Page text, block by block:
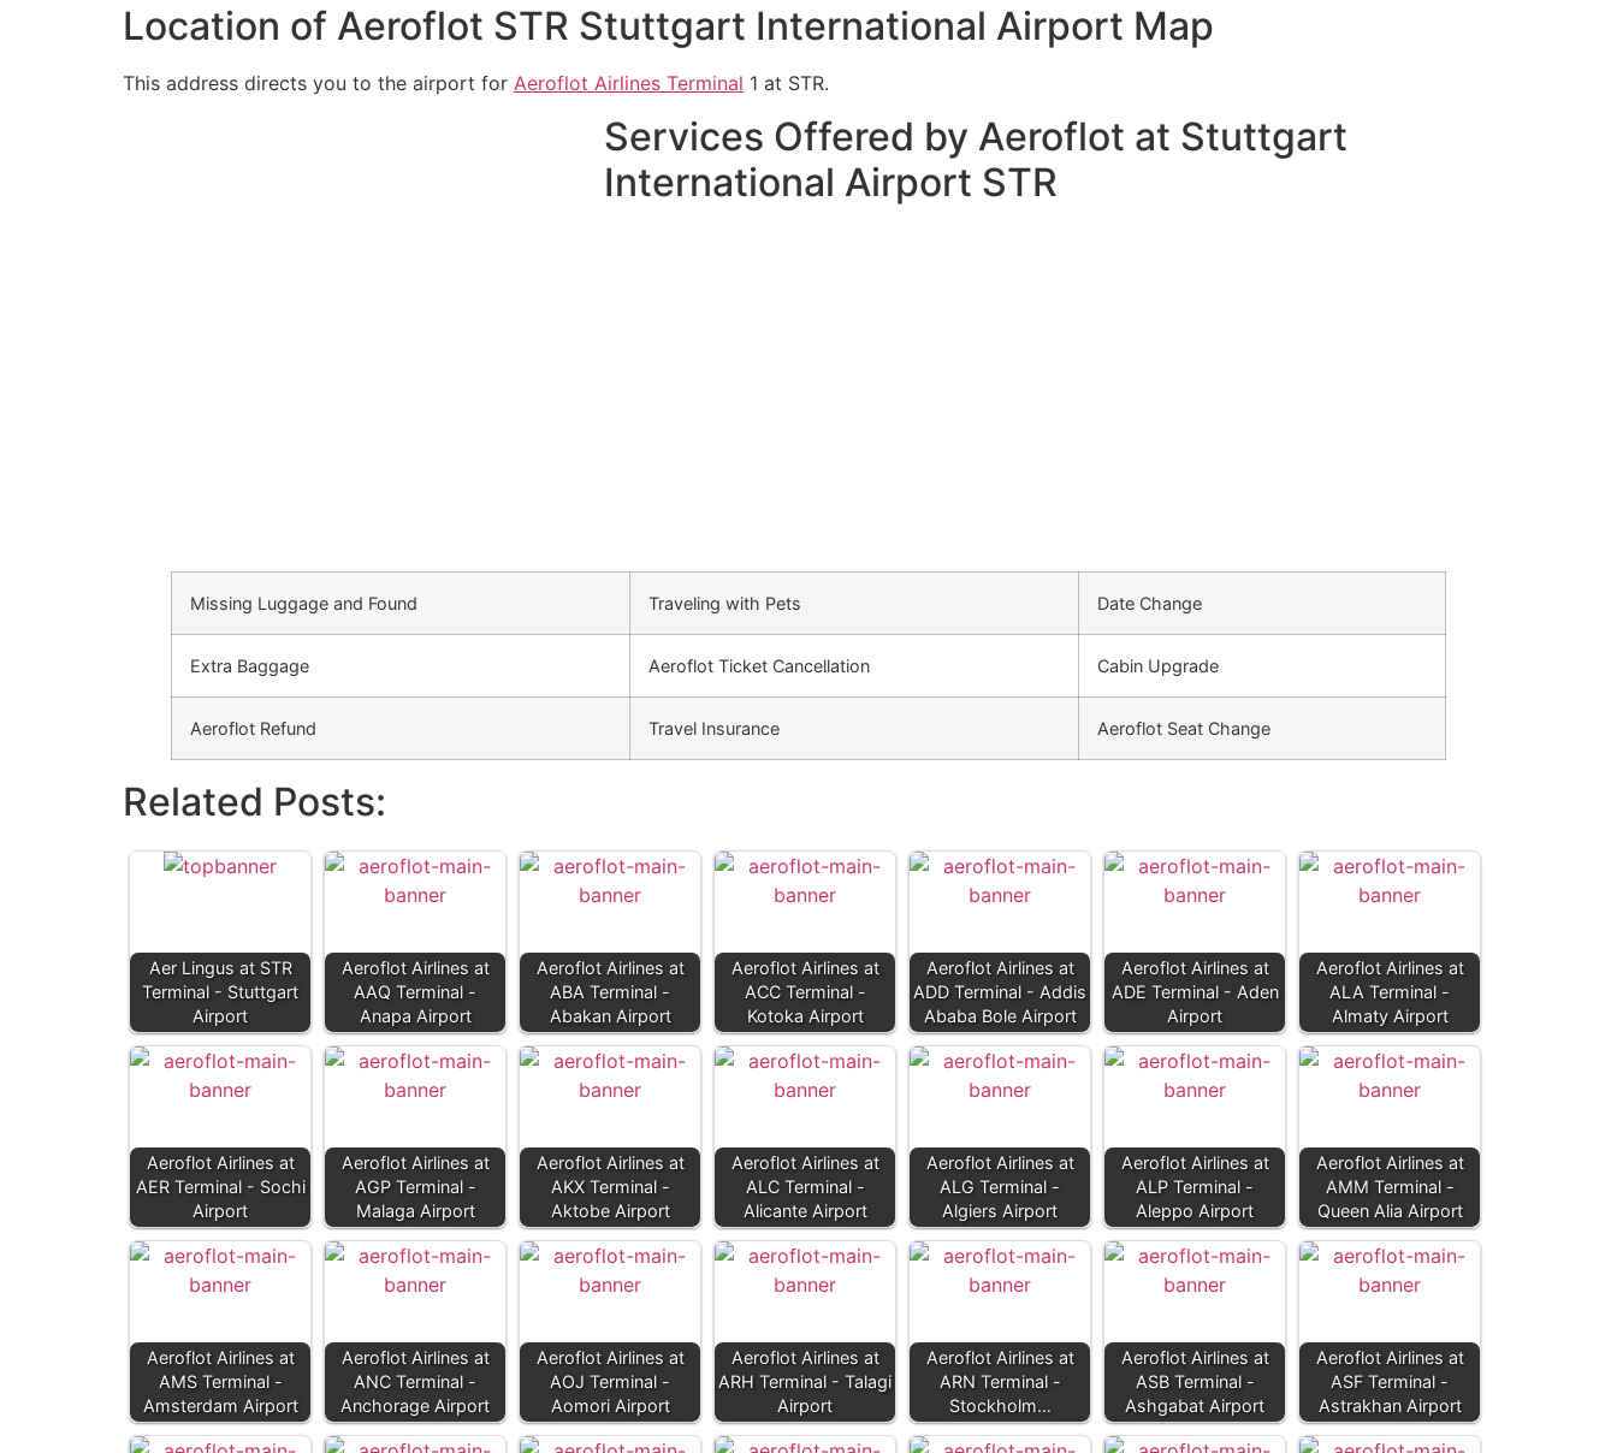
Location of Aeroflot STR Stuttgart International Airport Map
This address directs you to the airport for Aeroflot Airlines Terminal 1 at STR.
Services Offered by Aeroflot at Stuttgart
International Airport STR
Missing Luggage and Found Traveling with Pets Date Change
Extra Baggage Aeroflot Ticket Cancellation Cabin Upgrade
Aeroflot Refund Travel Insurance Aeroflot Seat Change
Related Posts:
Aer Lingus at STR
Terminal - Stuttgart
Airport
Aeroflot Airlines at
AAQ Terminal -
Anapa Airport
Aeroflot Airlines at
ABA Terminal -
Abakan Airport
Aeroflot Airlines at
ACC Terminal -
Kotoka Airport
Aeroflot Airlines at
ADD Terminal - Addis
Ababa Bole Airport
Aeroflot Airlines at
ADE Terminal - Aden
Airport
Aeroflot Airlines at
ALA Terminal -
Almaty Airport
Aeroflot Airlines at
AER Terminal - Sochi
Airport
Aeroflot Airlines at
AGP Terminal -
Malaga Airport
Aeroflot Airlines at
AKX Terminal -
Aktobe Airport
Aeroflot Airlines at
ALC Terminal -
Alicante Airport
Aeroflot Airlines at
ALG Terminal -
Algiers Airport
Aeroflot Airlines at
ALP Terminal -
Aleppo Airport
Aeroflot Airlines at
AMM Terminal -
Queen Alia Airport
Aeroflot Airlines at
AMS Terminal -
Amsterdam Airport
Aeroflot Airlines at
ANC Terminal -
Anchorage Airport
Aeroflot Airlines at
AOJ Terminal -
Aomori Airport
Aeroflot Airlines at
ARH Terminal - Talagi
Airport
Aeroflot Airlines at
ARN Terminal -
Stockholm…
Aeroflot Airlines at
ASB Terminal -
Ashgabat Airport
Aeroflot Airlines at
ASF Terminal -
Astrakhan Airport